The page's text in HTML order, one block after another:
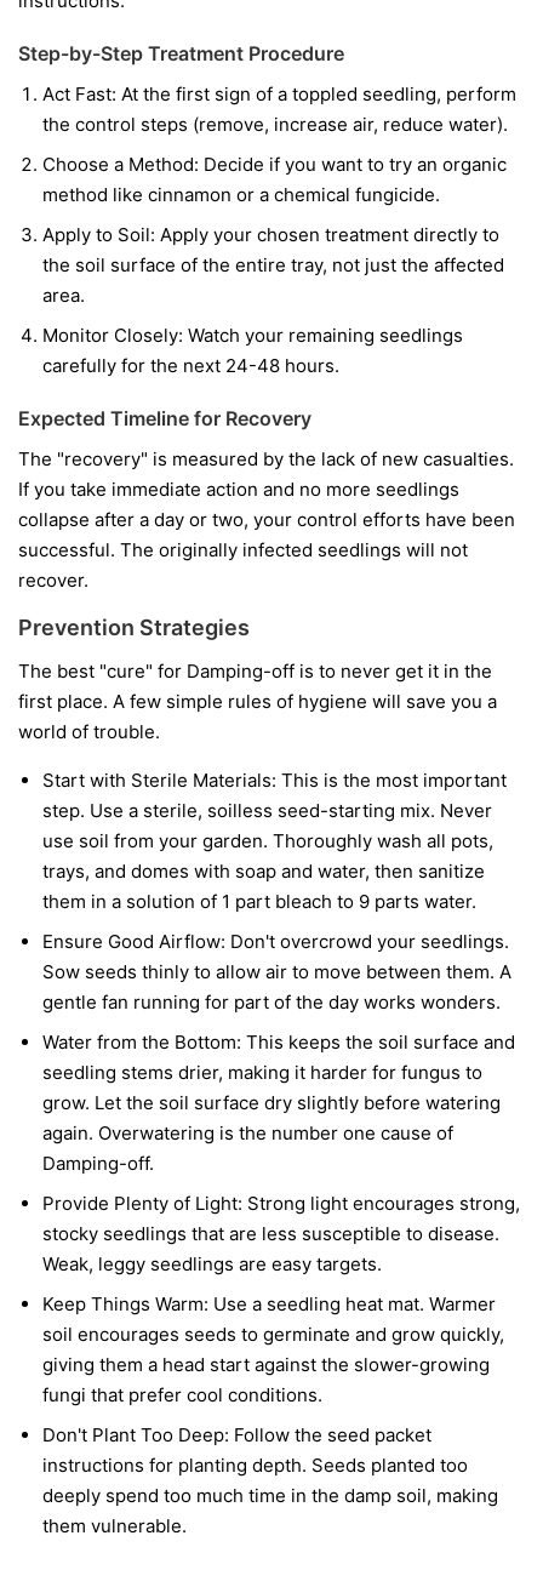
Step-by-Step Treatment Procedure
Act Fast: At the first sign of a toppled seedling, perform
the control steps (remove, increase air, reduce water).
Choose a Method: Decide if you want to try an organic
method like cinnamon or a chemical fungicide.
Apply to Soil: Apply your chosen treatment directly to
the soil surface of the entire tray, not just the affected
area.
Monitor Closely: Watch your remaining seedlings
carefully for the next 24-48 hours.
Expected Timeline for Recovery
The "recovery" is measured by the lack of new casualties.
If you take immediate action and no more seedlings
collapse after a day or two, your control efforts have been
successful. The originally infected seedlings will not
recover.
Prevention Strategies
The best "cure" for Damping-off is to never get it in the
first place. A few simple rules of hygiene will save you a
world of trouble.
Start with Sterile Materials: This is the most important
step. Use a sterile, soilless seed-starting mix. Never
use soil from your garden. Thoroughly wash all pots,
trays, and domes with soap and water, then sanitize
them in a solution of 1 part bleach to 9 parts water.
Ensure Good Airflow: Don't overcrowd your seedlings.
Sow seeds thinly to allow air to move between them. A
gentle fan running for part of the day works wonders.
Water from the Bottom: This keeps the soil surface and
seedling stems drier, making it harder for fungus to
grow. Let the soil surface dry slightly before watering
again. Overwatering is the number one cause of
Damping-off.
Provide Plenty of Light: Strong light encourages strong,
stocky seedlings that are less susceptible to disease.
Weak, leggy seedlings are easy targets.
Keep Things Warm: Use a seedling heat mat. Warmer
soil encourages seeds to germinate and grow quickly,
giving them a head start against the slower-growing
fungi that prefer cool conditions.
Don't Plant Too Deep: Follow the seed packet
instructions for planting depth. Seeds planted too
deeply spend too much time in the damp soil, making
them vulnerable.